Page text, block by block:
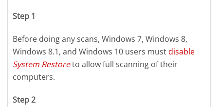
Step 1
Before doing any scans, Windows 7, Windows 8,
Windows 8.1, and Windows 10 users mustdisable
System Restoreto allow full scanning of their
computers.
Step 2